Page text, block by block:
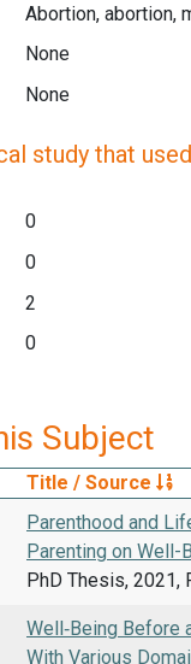
Abortion, abortion,
None
None
study that
0
0
2
0
Subject
Title / Source
Parenthood and
Parenting on Well-
PhD Thesis, 2021,
Well‑Being Before
With Various